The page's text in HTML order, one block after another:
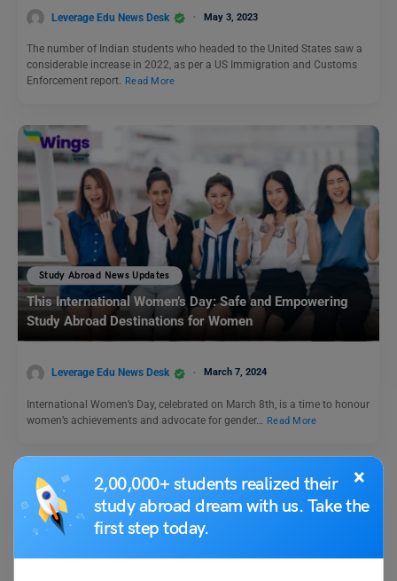
×
2,00,000+ students realized their
study abroad dream with us. Take the
first step today.
Leverage Edu News Desk May 3, 2023
The number of Indian students who headed to the United States saw a
considerable increase in 2022, as per a US Immigration and Customs
Enforcement report. Read More
Study Abroad News Updates
This International Women’s Day: Safe and Empowering
Study Abroad Destinations for Women
Leverage Edu News Desk March 7, 2024
International Women’s Day, celebrated on March 8th, is a time to honour
women’s achievements and advocate for gender… Read More